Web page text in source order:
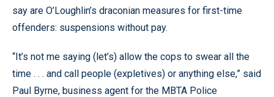
say are O’Loughlin’s draconian measures for first-time
offenders: suspensions without pay.
“It’s not me saying (let’s) allow the cops to swear all the
time . . . and call people (expletives) or anything else,” said
Paul Byrne, business agent for the MBTA Police